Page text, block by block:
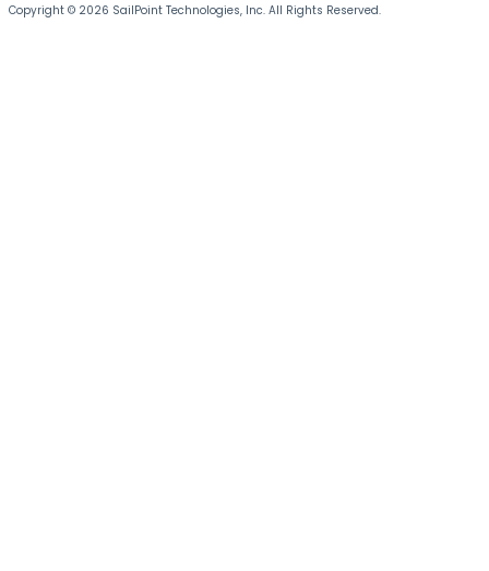
Copyright © 2026 SailPoint Technologies, Inc. All Rights Reserved.